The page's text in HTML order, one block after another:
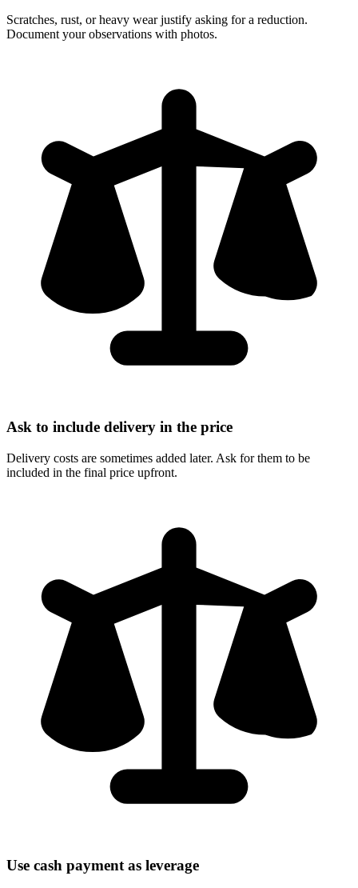
Scratches, rust, or heavy wear justify asking for a reduction.
Document your observations with photos.
Ask to include delivery in the price
Delivery costs are sometimes added later. Ask for them to be
included in the final price upfront.
Use cash payment as leverage